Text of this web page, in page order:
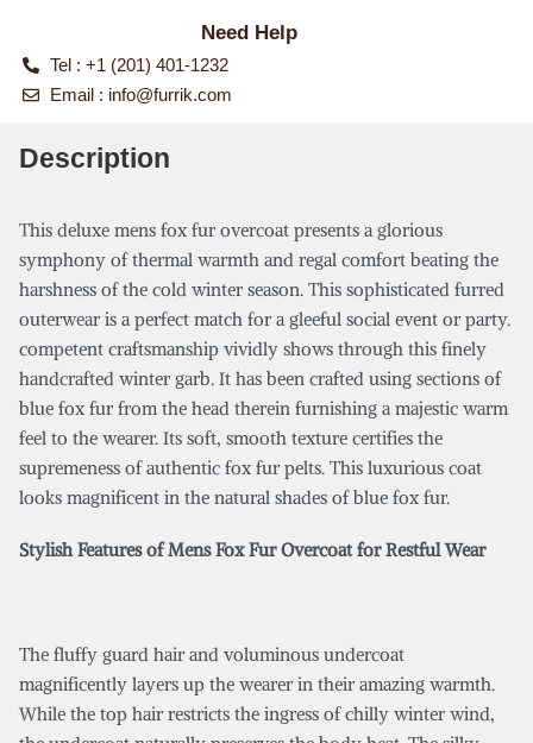
Need Help
Tel : +1 (201) 401-1232
Email : info@furrik.com
Description
This deluxe mens fox fur overcoat presents a glorious
symphony of thermal warmth and regal comfort beating the
harshness of the cold winter season. This sophisticated furred
outerwear is a perfect match for a gleeful social event or party.
competent craftsmanship vividly shows through this finely
handcrafted winter garb. It has been crafted using sections of
blue fox fur from the head therein furnishing a majestic warm
feel to the wearer. Its soft, smooth texture certifies the
supremeness of authentic fox fur pelts. This luxurious coat
looks magnificent in the natural shades of blue fox fur.
Stylish Features of Mens Fox Fur Overcoat for Restful Wear
The fluffy guard hair and voluminous undercoat
magnificently layers up the wearer in their amazing warmth.
While the top hair restricts the ingress of chilly winter wind,